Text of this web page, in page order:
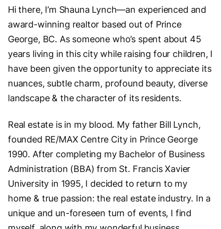
Hi there, I’m Shauna Lynch—an experienced and
award-winning realtor based out of Prince
George, BC. As someone who’s spent about 45
years living in this city while raising four children, I
have been given the opportunity to appreciate its
nuances, subtle charm, profound beauty, diverse
landscape & the character of its residents.
Real estate is in my blood. My father Bill Lynch,
founded RE/MAX Centre City in Prince George
1990. After completing my Bachelor of Business
Administration (BBA) from St. Francis Xavier
University in 1995, I decided to return to my
home & true passion: the real estate industry. In a
unique and un-foreseen turn of events, I find